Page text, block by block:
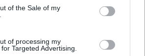
of the Sale of my
of processing my
Targeted Advertising.